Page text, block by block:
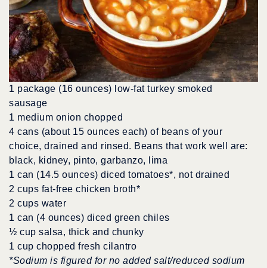
1 package (16 ounces) low-fat turkey smoked
sausage
1 medium onion chopped
4 cans (about 15 ounces each) of beans of your
choice, drained and rinsed. Beans that work well are:
black, kidney, pinto, garbanzo, lima
1 can (14.5 ounces) diced tomatoes*, not drained
2 cups fat-free chicken broth*
2 cups water
1 can (4 ounces) diced green chiles
½ cup salsa, thick and chunky
1 cup chopped fresh cilantro
*Sodium is figured for no added salt/reduced sodium